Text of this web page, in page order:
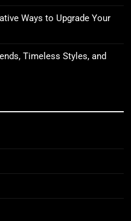
Ways to Upgrade Your
Timeless Styles, and